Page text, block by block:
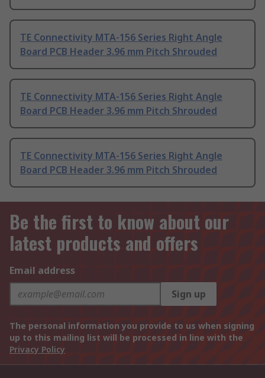
TE Connectivity MTA-156 Series Right Angle
Board PCB Header 3.96 mm Pitch Shrouded
TE Connectivity MTA-156 Series Right Angle
Board PCB Header 3.96 mm Pitch Shrouded
TE Connectivity MTA-156 Series Right Angle
Board PCB Header 3.96 mm Pitch Shrouded
Be the first to know about our
latest products and offers
Email address
Sign up
The personal information you provide to us when signing
up to this mailing list will be processed in line with the
Privacy Policy